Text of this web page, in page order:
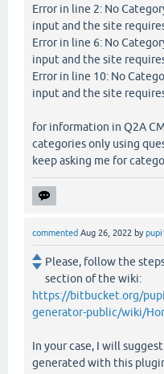
Error in line 2: No
input and the site
Error in line 6: No
input and the site
Error in line 10: No
input and the site
for information in Q2A
categories only using
keep asking me for
commented Aug 26, 2022 by
Please, follow the
section of the wiki:
https://bitbucket.org/
generator-public/wiki/
In your case, I will
generated with this